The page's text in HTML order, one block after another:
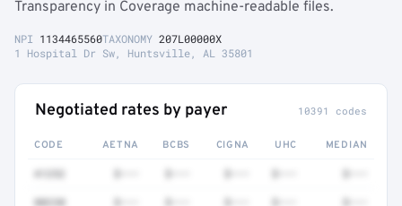
Transparency in Coverage machine-readable files.
NPI 1134465560TAXONOMY 207L00000X
1 Hospital Dr Sw, Huntsville, AL 35801
Negotiated rates by payer 10391 codes
CODE AETNA BCBS CIGNA UHC MEDIAN
80230